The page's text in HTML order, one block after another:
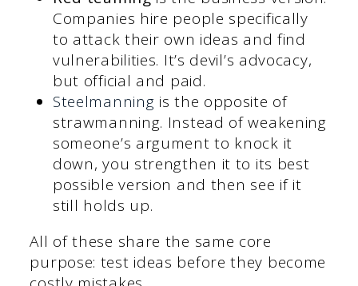
Companies hire people specifically
to attack their own ideas and find
vulnerabilities. It’s devil’s advocacy,
but official and paid.
Steelmanning is the opposite of
strawmanning. Instead of weakening
someone’s argument to knock it
down, you strengthen it to its best
possible version and then see if it
still holds up.
All of these share the same core
purpose: test ideas before they become